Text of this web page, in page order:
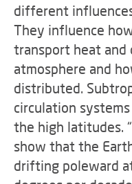
different
They influence
transport heat and
atmosphere and
distributed.
circulation
the high latitudes.
show that the
drifting poleward